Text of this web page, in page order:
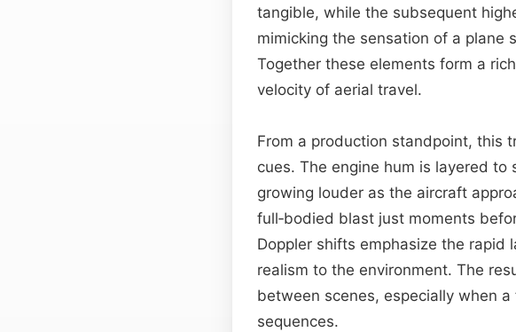
tangible, while the subsequent
mimicking the sensation of a plane
Together these elements form a
velocity of aerial travel.
From a production standpoint, this
cues. The engine hum is layered
growing louder as the aircraft
full‑bodied blast just moments
Doppler shifts emphasize the rapid
realism to the environment. The
between scenes, especially when
sequences.